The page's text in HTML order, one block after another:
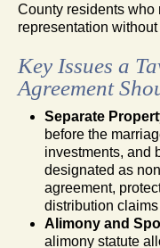
County residents
representation
Key Issues a
Agreement
Separate
before the
investments, and
designated as
agreement,
distribution
Alimony and
alimony statute